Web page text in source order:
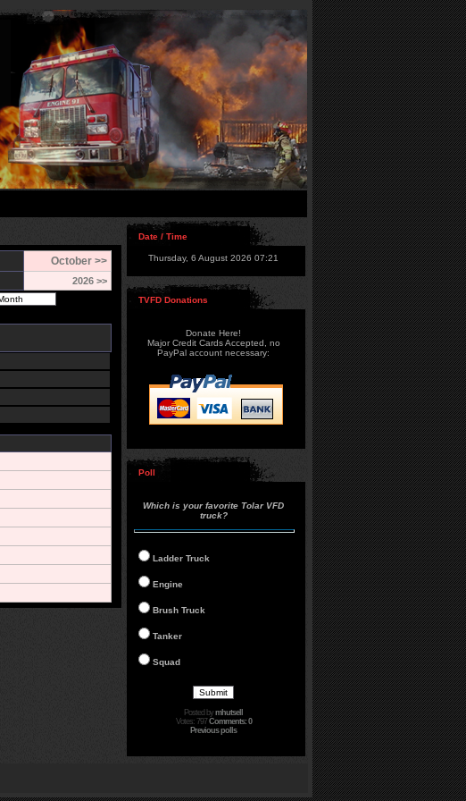
October >>
2026 >>
Date / Time
Thursday, 6 August 2026 07:21
TVFD Donations
Donate Here!
Major Credit Cards Accepted, no
PayPal account necessary:
Poll
Which is your favorite Tolar VFD
truck?
Ladder Truck
Engine
Brush Truck
Tanker
Squad
Posted by mhutsell
Votes: 797Comments: 0
Previous polls